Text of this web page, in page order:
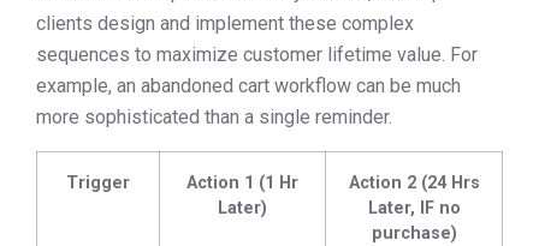
clients design and implement these complex
sequences to maximize customer lifetime value. For
example, an abandoned cart workflow can be much
more sophisticated than a single reminder.
Trigger
Action 1 (1 Hr
Later)
Action 2 (24 Hrs
Later, IF no
purchase)